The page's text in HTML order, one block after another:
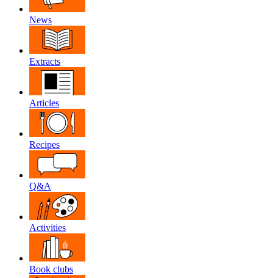
News
Extracts
Articles
Recipes
Q&A
Activities
Book clubs